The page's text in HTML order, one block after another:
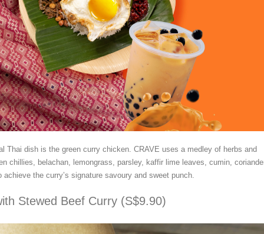
Thai dish is the green curry chicken. CRAVE uses a medley of herbs and
chillies, belachan, lemongrass, parsley, kaffir lime leaves, cumin,
the curry’s signature savoury and sweet punch.
Stewed Beef Curry (S$9.90)